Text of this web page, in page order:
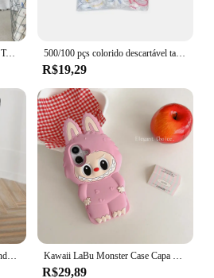
Cobertor de algodão tecido sofá, Toalha de sofá para sala de estar, Decoração de móveis, Tapeçaria, Capa do sofá, Branco e cinza 500/100 pçs colorido descartável tampa de alimentos envoltório elástico saco de filme fresco descartável adere capa tigela saco de armazenamento de cozinha
R$19,29
R$29,89